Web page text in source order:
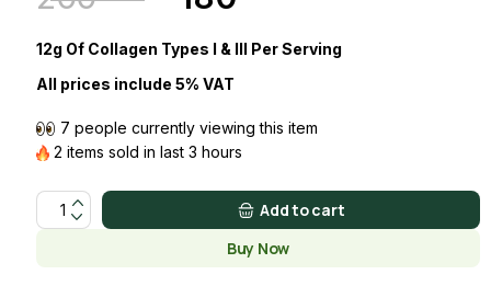
Original
price
was:
20000 AED.
Current
price
is:
18000 AED.
12g Of Collagen Types I & III Per Serving
All prices include 5% VAT
7 people currently viewing this item
2 items sold in last 3 hours
COLLAGEN LYCHEE & PINEAPPLE quantity
Add to cart
Buy Now